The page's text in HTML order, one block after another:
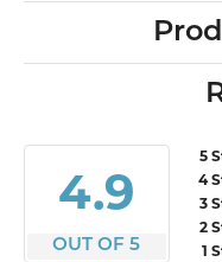
4.9
OUT OF 5
5
4
3
2
1